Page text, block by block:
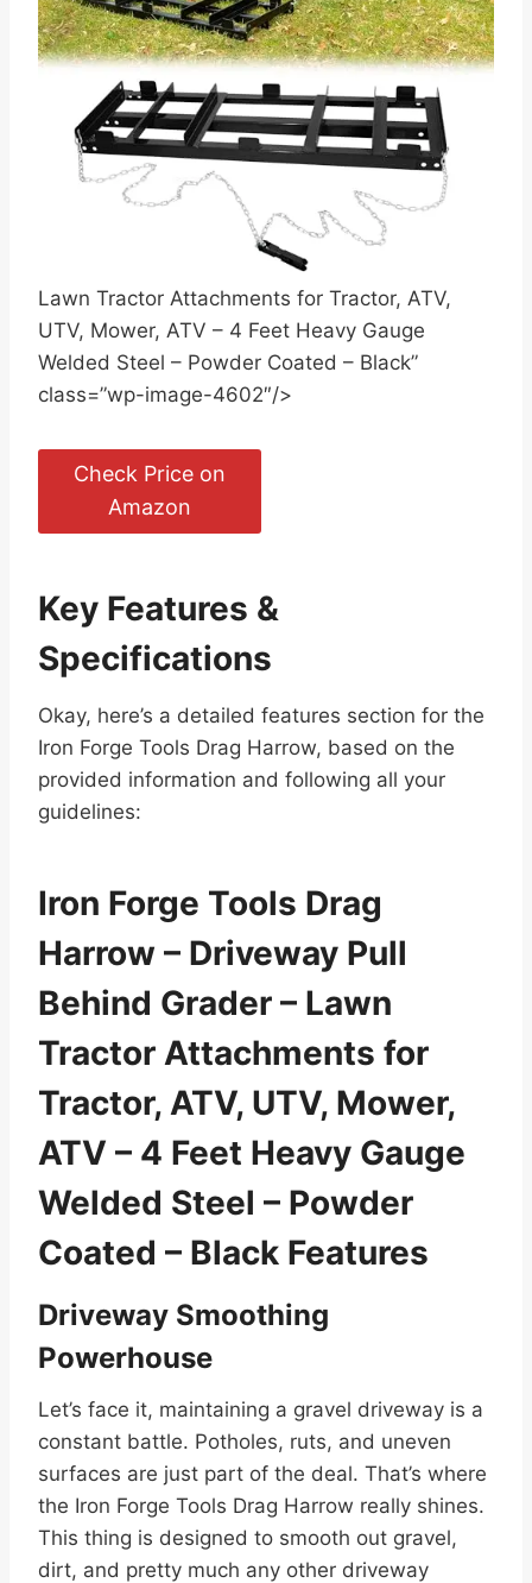
Lawn Tractor Attachments for Tractor, ATV,
UTV, Mower, ATV – 4 Feet Heavy Gauge
Welded Steel – Powder Coated – Black”
class=”wp-image-4602″/>
Check Price on
Amazon
Key Features &
Specifications
Okay, here’s a detailed features section for the
Iron Forge Tools Drag Harrow, based on the
provided information and following all your
guidelines:
Iron Forge Tools Drag
Harrow – Driveway Pull
Behind Grader – Lawn
Tractor Attachments for
Tractor, ATV, UTV, Mower,
ATV – 4 Feet Heavy Gauge
Welded Steel – Powder
Coated – Black Features
Driveway Smoothing
Powerhouse
Let’s face it, maintaining a gravel driveway is a
constant battle. Potholes, ruts, and uneven
surfaces are just part of the deal. That’s where
the Iron Forge Tools Drag Harrow really shines.
This thing is designed to smooth out gravel,
dirt, and pretty much any other driveway